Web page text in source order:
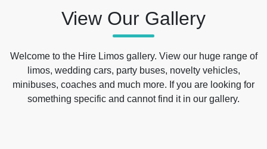
View Our Gallery
Welcome to the Hire Limos gallery. View our huge range of
limos, wedding cars, party buses, novelty vehicles,
minibuses, coaches and much more. If you are looking for
something specific and cannot find it in our gallery.